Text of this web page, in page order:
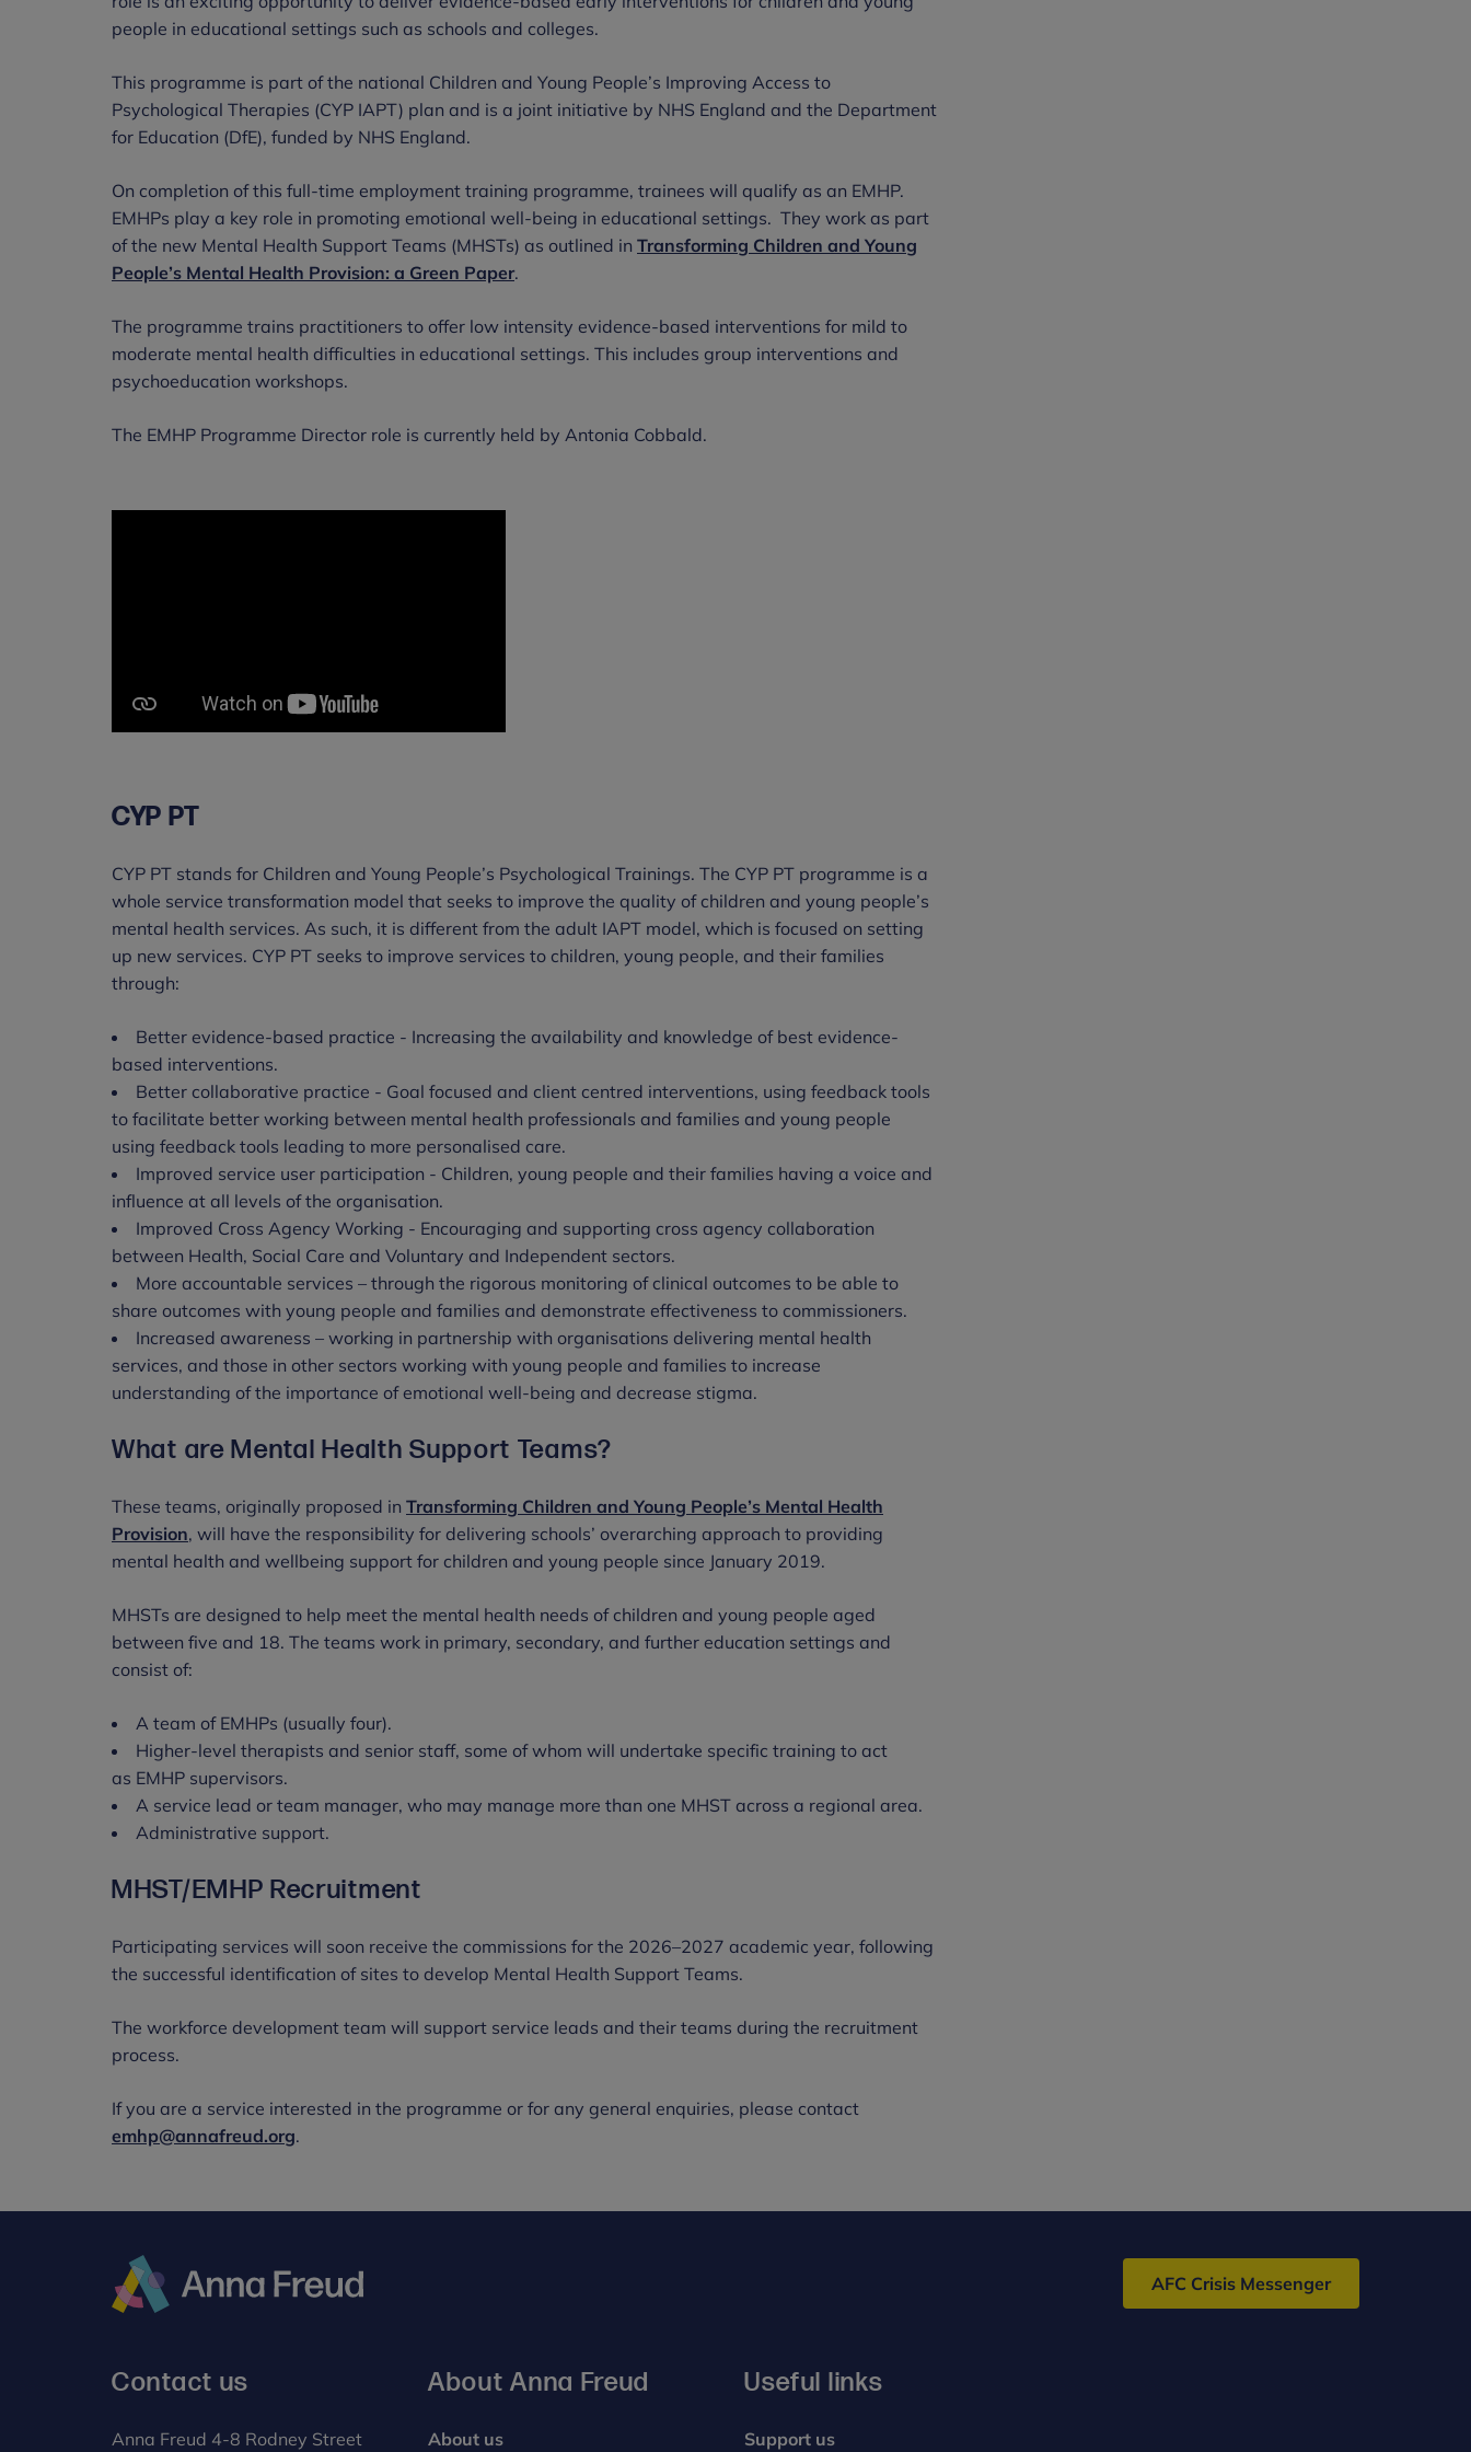
people in educational settings such as schools and colleges.
This programme is part of the national Children and Young People’s Improving Access to
Psychological Therapies (CYP IAPT) plan and is a joint initiative by NHS England and the Department
for Education (DfE), funded by NHS England.
On completion of this full-time employment training programme, trainees will qualify as an EMHP.
EMHPs play a key role in promoting emotional well-being in educational settings. They work as part
of the new Mental Health Support Teams (MHSTs) as outlined in Transforming Children and Young
People’s Mental Health Provision: a Green Paper.
The programme trains practitioners to offer low intensity evidence-based interventions for mild to
moderate mental health difficulties in educational settings. This includes group interventions and
psychoeducation workshops.
The EMHP Programme Director role is currently held by Antonia Cobbald.
CYP PT
CYP PT stands for Children and Young People’s Psychological Trainings. The CYP PT programme is a
whole service transformation model that seeks to improve the quality of children and young people’s
mental health services. As such, it is different from the adult IAPT model, which is focused on setting
up new services. CYP PT seeks to improve services to children, young people, and their families
through:
Better evidence-based practice - Increasing the availability and knowledge of best evidence-
based interventions.
Better collaborative practice - Goal focused and client centred interventions, using feedback tools
to facilitate better working between mental health professionals and families and young people
using feedback tools leading to more personalised care.
Improved service user participation - Children, young people and their families having a voice and
influence at all levels of the organisation.
Improved Cross Agency Working - Encouraging and supporting cross agency collaboration
between Health, Social Care and Voluntary and Independent sectors.
More accountable services – through the rigorous monitoring of clinical outcomes to be able to
share outcomes with young people and families and demonstrate effectiveness to commissioners.
Increased awareness – working in partnership with organisations delivering mental health
services, and those in other sectors working with young people and families to increase
understanding of the importance of emotional well-being and decrease stigma.
What are Mental Health Support Teams?
These teams, originally proposed in Transforming Children and Young People’s Mental Health
Provision, will have the responsibility for delivering schools’ overarching approach to providing
mental health and wellbeing support for children and young people since January 2019.
MHSTs are designed to help meet the mental health needs of children and young people aged
between five and 18. The teams work in primary, secondary, and further education settings and
consist of:
A team of EMHPs (usually four).
Higher-level therapists and senior staff, some of whom will undertake specific training to act
as EMHP supervisors.
A service lead or team manager, who may manage more than one MHST across a regional area.
Administrative support.
MHST/EMHP Recruitment
Participating services will soon receive the commissions for the 2026–2027 academic year, following
the successful identification of sites to develop Mental Health Support Teams.
The workforce development team will support service leads and their teams during the recruitment
process.
If you are a service interested in the programme or for any general enquiries, please contact
emhp@annafreud.org.
AFC Crisis Messenger
Contact us
Anna Freud 4-8 Rodney Street
About Anna Freud
About us
Useful links
Support us